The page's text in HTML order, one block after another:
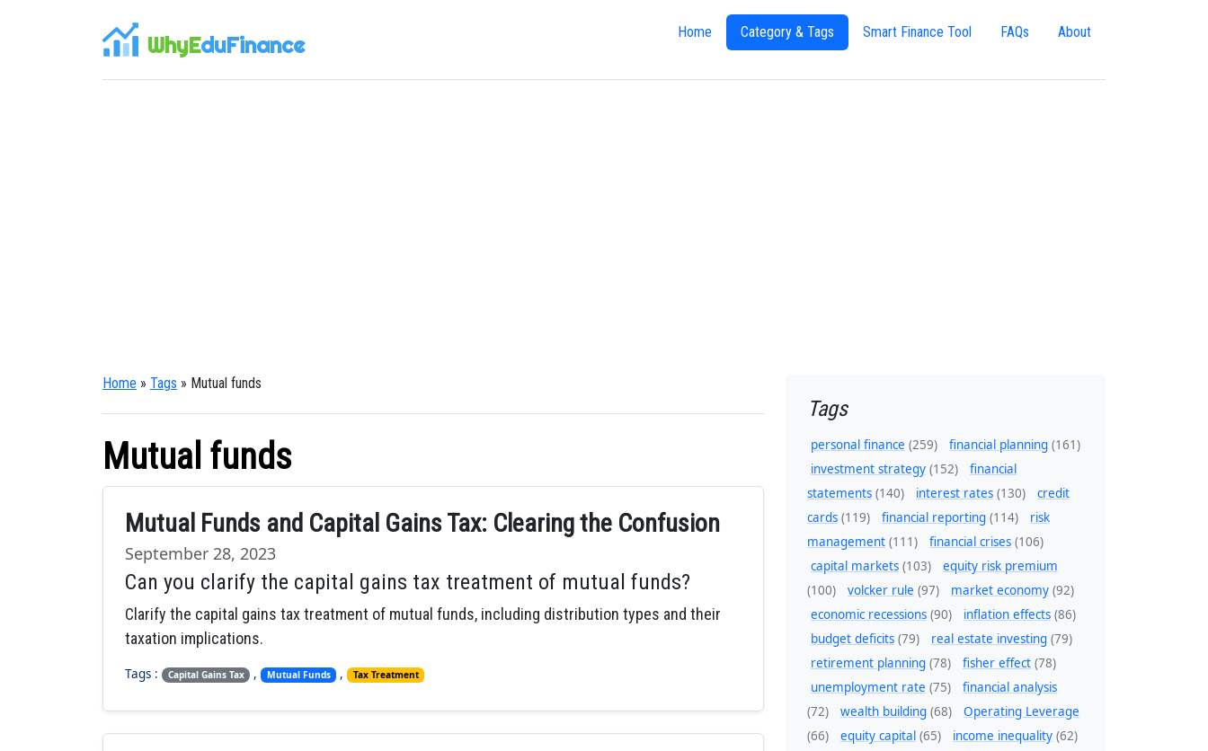
WhyEduFinance Home Category & Tags Smart Finance Tool FAQs About
Home » Tags » Mutual funds
Mutual funds
Mutual Funds and Capital Gains Tax: Clearing the Confusion
September 28, 2023
Can you clarify the capital gains tax treatment of mutual funds?
Clarify the capital gains tax treatment of mutual funds, including distribution types and their
taxation implications.
Tags : Capital Gains Tax , Mutual Funds , Tax Treatment
Tags
personal finance (259) financial planning (161)
investment strategy (152)
financial
statements (140) interest rates (130)
credit
cards (119) financial reporting (114)
risk
management (111) financial crises (106)
capital markets (103)
equity risk premium
(100)
volcker rule (97) market economy (92)
economic recessions (90) inflation effects (86)
budget deficits (79) real estate investing (79)
retirement planning (78) fisher effect (78)
unemployment rate (75)
financial analysis
(72)
wealth building (68)
Operating Leverage
(66)
equity capital (65) income inequality (62)